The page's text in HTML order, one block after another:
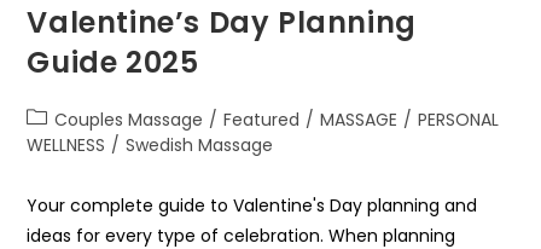
Valentine’s Day Planning
Guide 2025
Couples Massage / Featured / MASSAGE / PERSONAL
WELLNESS / Swedish Massage
Your complete guide to Valentine's Day planning and
ideas for every type of celebration. When planning